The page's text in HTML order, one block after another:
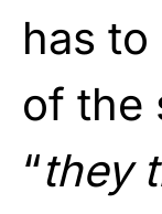
has
of the
“they